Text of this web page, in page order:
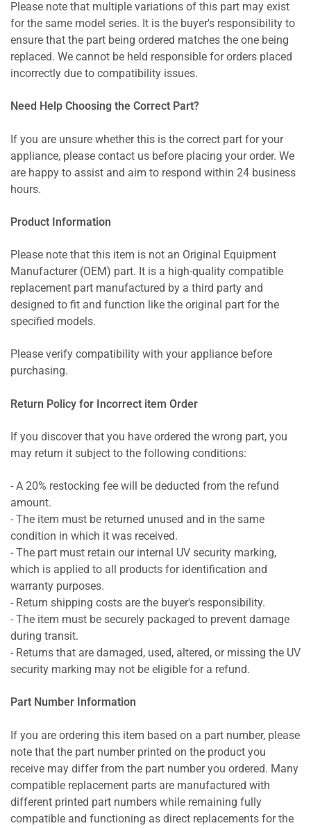
Please note that multiple variations of this part may exist
for the same model series. It is the buyer's responsibility to
ensure that the part being ordered matches the one being
replaced. We cannot be held responsible for orders placed
incorrectly due to compatibility issues.
Need Help Choosing the Correct Part?
If you are unsure whether this is the correct part for your
appliance, please contact us before placing your order. We
are happy to assist and aim to respond within 24 business
hours.
Product Information
Please note that this item is not an Original Equipment
Manufacturer (OEM) part. It is a high-quality compatible
replacement part manufactured by a third party and
designed to fit and function like the original part for the
specified models.
Please verify compatibility with your appliance before
purchasing.
Return Policy for Incorrect item Order
If you discover that you have ordered the wrong part, you
may return it subject to the following conditions:
- A 20% restocking fee will be deducted from the refund
amount.
- The item must be returned unused and in the same
condition in which it was received.
- The part must retain our internal UV security marking,
which is applied to all products for identification and
warranty purposes.
- Return shipping costs are the buyer's responsibility.
- The item must be securely packaged to prevent damage
during transit.
- Returns that are damaged, used, altered, or missing the UV
security marking may not be eligible for a refund.
Part Number Information
If you are ordering this item based on a part number, please
note that the part number printed on the product you
receive may differ from the part number you ordered. Many
compatible replacement parts are manufactured with
different printed part numbers while remaining fully
compatible and functioning as direct replacements for the